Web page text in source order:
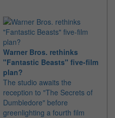
Warner Bros. rethinks
"Fantastic Beasts" five-film
plan?
The studio awaits the
reception to "The Secrets of
Dumbledore" before
greenlighting a fourth film